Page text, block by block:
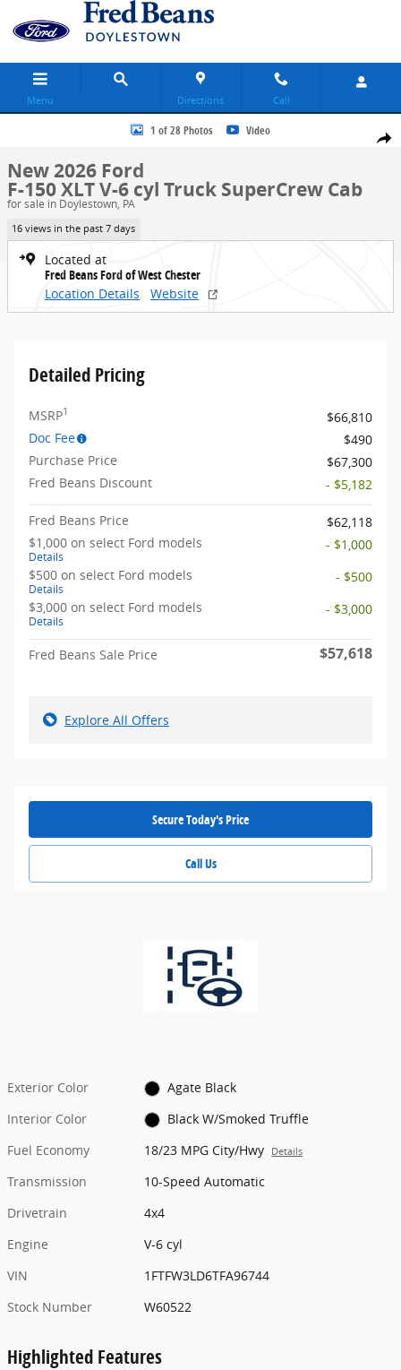
Skip to main content
Menu Directions Call
Share
New 2026 Ford F-150 XLT Truck SuperCrew Cab Photo 1 of 28
1 of 28 Photos Video
New 2026 Ford
F-150 XLT V-6 cyl Truck SuperCrew Cab
for sale in Doylestown, PA
16 views in the past 7 days
Located at
Fred Beans Ford of West Chester
Location Details
Website
Detailed Pricing
MSRP1
$66,810
Doc Fee
$490
Purchase Price
$67,300
Fred Beans Discount
- $5,182
Fred Beans Price
$62,118
$1,000 on select Ford models
Details
- $1,000
$500 on select Ford models
Details
- $500
$3,000 on select Ford models
Details
- $3,000
Fred Beans Sale Price $57,618
Explore All Offers
Secure Today's Price
Call Us
Exterior Color
Agate Black
Interior Color
Black W/Smoked Truffle
Fuel Economy
18/23 MPG City/Hwy Details
Transmission
10-Speed Automatic
Drivetrain
4x4
Engine
V-6 cyl
VIN
1FTFW3LD6TFA96744
Stock Number
W60522
Highlighted Features